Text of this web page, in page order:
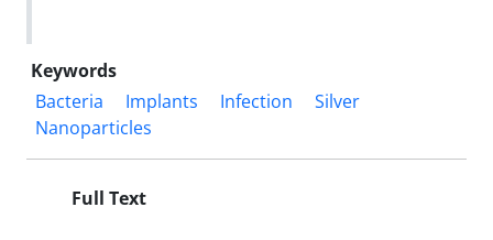
Keywords
Bacteria
Implants Infection
Silver
Nanoparticles
Full Text